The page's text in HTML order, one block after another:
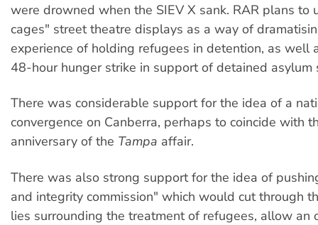
were drowned when the SIEV X sank. RAR plans to
cages" street theatre displays as a way of
experience of holding refugees in detention, as well
48-hour hunger strike in support of detained asylum
There was considerable support for the idea of a
convergence on Canberra, perhaps to coincide with
anniversary of the Tampa affair.
There was also strong support for the idea of
and integrity commission" which would cut through
lies surrounding the treatment of refugees, allow an